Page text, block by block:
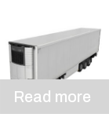
Read more